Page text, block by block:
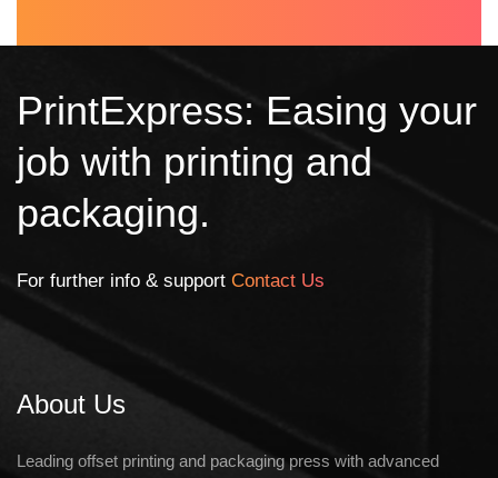
PrintExpress: Easing your
job with printing and
packaging.
For further info & support Contact Us
About Us
Leading offset printing and packaging press with advanced